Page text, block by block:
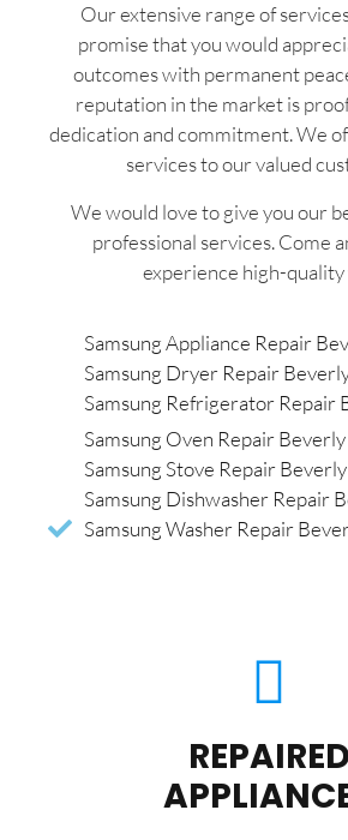
Our extensive range of
promise that you would
outcomes with permanent
reputation in the market is
dedication and commitment. We
services to our valued
We would love to give you our
professional services. Come
experience high-
Samsung Appliance Repair
Samsung Dryer Repair
Samsung Refrigerator Repair
Samsung Oven Repair
Samsung Stove Repair
Samsung Dishwasher Repair
Samsung Washer Repair
REPAIRED